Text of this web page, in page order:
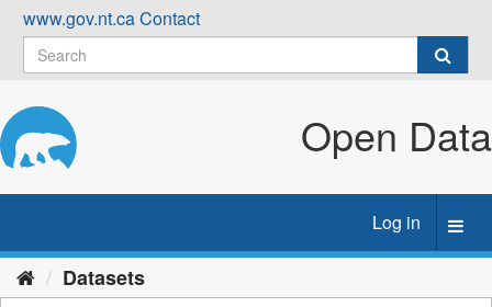
Skip
content
www.gov.nt.caContact
Open Data
Log in
Datasets